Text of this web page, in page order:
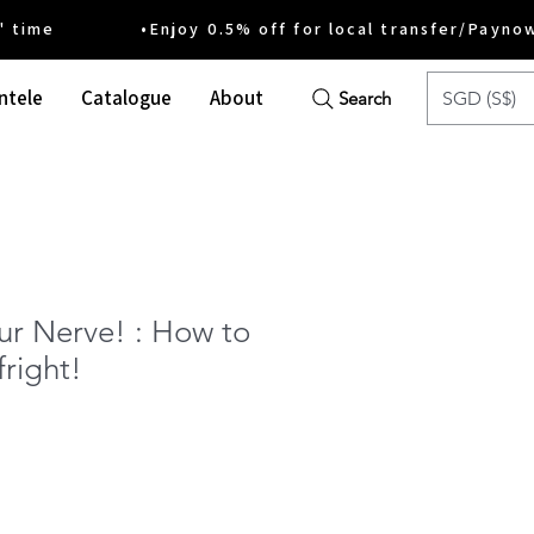
•Enjoy 0.5% off for local transfer/
Catalogue About Search SGD (S$)
Nerve! : How to